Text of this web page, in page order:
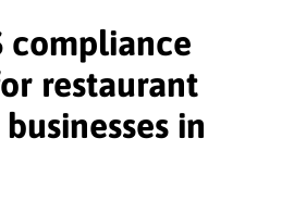
compliance
restaurant
in